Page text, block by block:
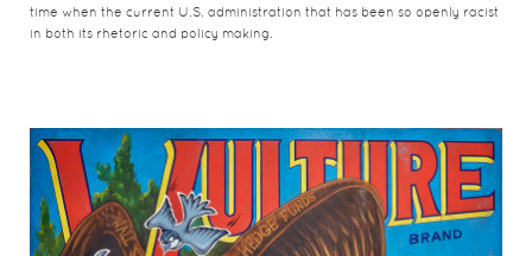
time when the current U.S. administration that has been so openly racist
in both its rhetoric and policy making.